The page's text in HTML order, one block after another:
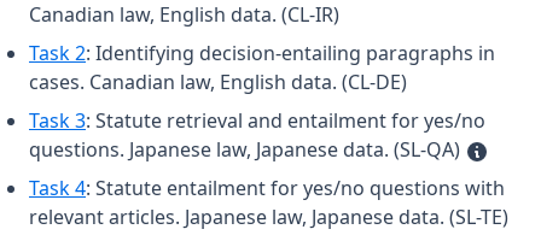
Canadian law, English data. (CL-IR)
Task 2: Identifying decision-entailing paragraphs in
cases. Canadian law, English data. (CL-DE)
Task 3: Statute retrieval and entailment for yes/no
questions. Japanese law, Japanese data. (SL-QA)
Task 4: Statute entailment for yes/no questions with
relevant articles. Japanese law, Japanese data. (SL-TE)